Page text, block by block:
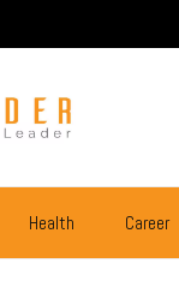
Health Career